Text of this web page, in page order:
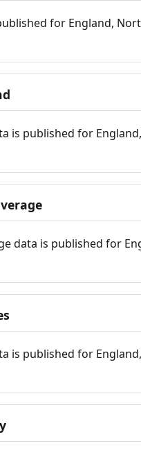
for England,
is published for
data is published for
is published for